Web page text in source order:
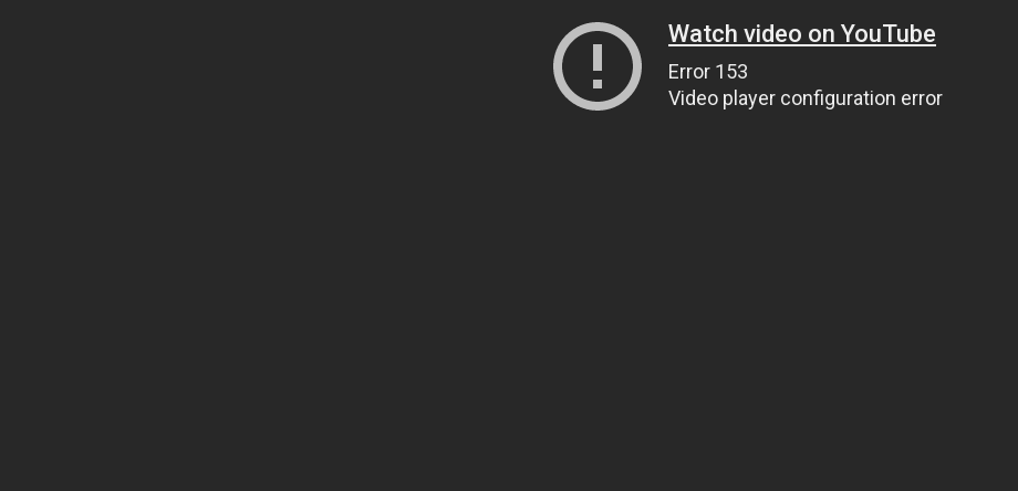
Watch video on YouTube
Error 153
Video player configuration error